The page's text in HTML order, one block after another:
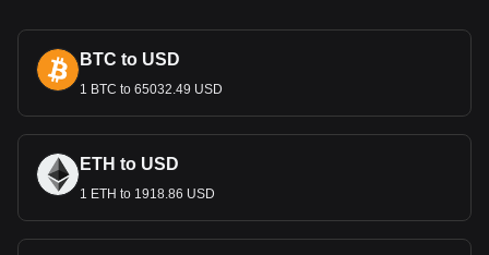
BTC to USD
1 BTC to 65032.49 USD
ETH to USD
1 ETH to 1918.86 USD